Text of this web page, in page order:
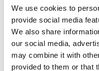
We use cookies to
provide social media
We also share
our social media,
may combine it with
provided to them or that